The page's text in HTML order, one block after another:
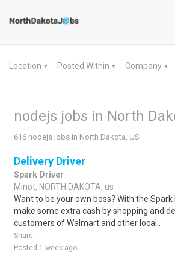
Location ▼ Posted Within ▼ Company ▼
nodejs jobs in North
616 nodejs jobs in North Dakota, US
Delivery Driver
Spark Driver
Minot, NORTH DAKOTA, us
Want to be your own boss? With the Spark
make some extra cash by shopping and
customers of Walmart and other local..
Share
Posted 1 week ago